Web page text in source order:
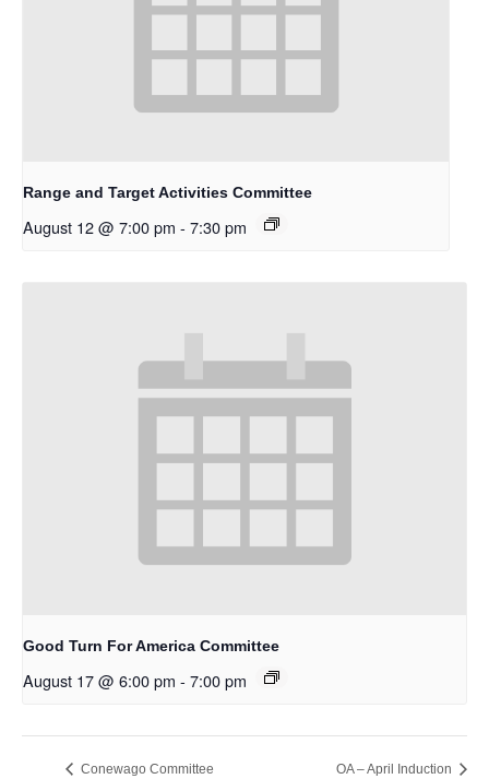
Range and Target Activities Committee
August 12 @ 7:00 pm - 7:30 pm
Good Turn For America Committee
August 17 @ 6:00 pm - 7:00 pm
Conewago Committee OA – April Induction